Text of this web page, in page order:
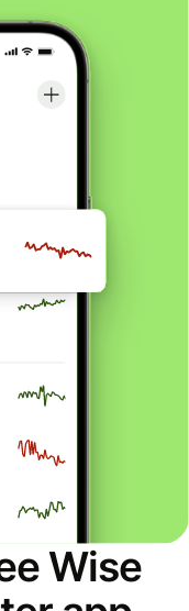
Wise